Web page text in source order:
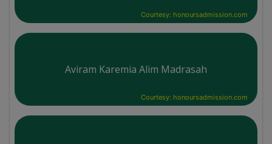
Courtesy: honoursadmission.com
Aviram Karemia Alim Madrasah
Courtesy: honoursadmission.com